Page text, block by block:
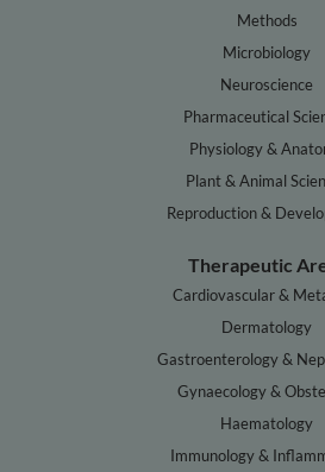
Methods
Microbiology
Neuroscience
Pharmaceutical
Physiology &
Plant & Animal
Reproduction &
Therapeutic
Cardiovascular &
Dermatology
Gastroenterology &
Gynaecology &
Haematology
Immunology &